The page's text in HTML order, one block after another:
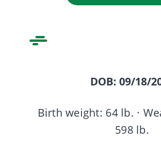
DOB: 09/18/
Birth weight: 64 lb. ·
598 lb.